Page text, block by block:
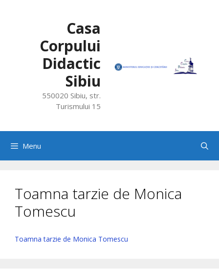
Casa
Corpului
Didactic
Sibiu
550020 Sibiu, str.
Turismului 15
Menu
Toamna tarzie de Monica
Tomescu
Toamna tarzie de Monica Tomescu